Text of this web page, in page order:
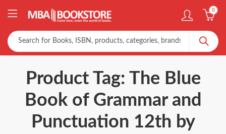
0
Product Tag: The Blue
Book of Grammar and
Punctuation 12th by